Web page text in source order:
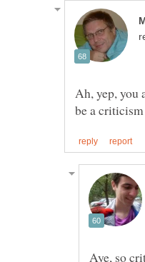
Ah, yep, you
be a
Aye, so